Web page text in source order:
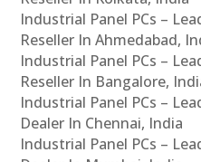
Industrial Panel PCs –
Reseller In Ahmedabad,
Industrial Panel PCs –
Reseller In Bangalore,
Industrial Panel PCs –
Dealer In Chennai, India
Industrial Panel PCs –